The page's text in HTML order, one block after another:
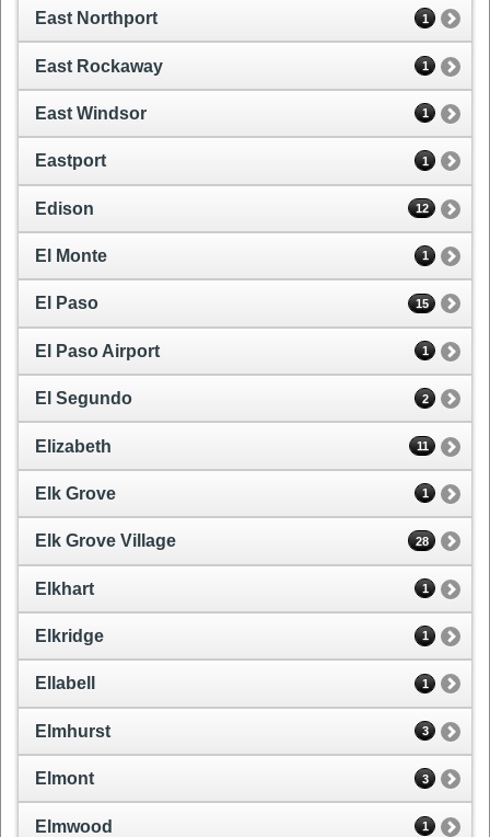
East Northport 1
East Rockaway 1
East Windsor 1
Eastport 1
Edison 12
El Monte 1
El Paso 15
El Paso Airport 1
El Segundo 2
Elizabeth 11
Elk Grove 1
Elk Grove Village 28
Elkhart 1
Elkridge 1
Ellabell 1
Elmhurst 3
Elmont 3
Elmwood 1